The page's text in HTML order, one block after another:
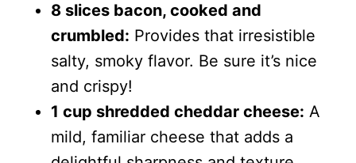
8 slices bacon, cooked and
crumbled: Provides that irresistible
salty, smoky flavor. Be sure it’s nice
and crispy!
1 cup shredded cheddar cheese: A
mild, familiar cheese that adds a